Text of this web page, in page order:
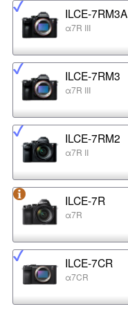
ILCE-7RM3A
α7R III
ILCE-7RM3
α7R III
ILCE-7RM2
α7R II
ILCE-7R
α7R
ILCE-7CR
α7CR